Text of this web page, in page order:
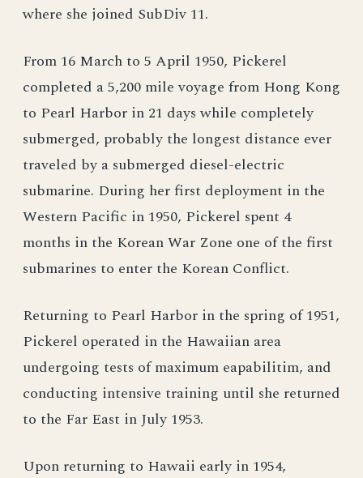
where she joined SubDiv 11.
From 16 March to 5 April 1950, Pickerel
completed a 5,200 mile voyage from Hong Kong
to Pearl Harbor in 21 days while completely
submerged, probably the longest distance ever
traveled by a submerged diesel-electric
submarine. During her first deployment in the
Western Pacific in 1950, Pickerel spent 4
months in the Korean War Zone one of the first
submarines to enter the Korean Conflict.
Returning to Pearl Harbor in the spring of 1951,
Pickerel operated in the Hawaiian area
undergoing tests of maximum eapabilitim, and
conducting intensive training until she returned
to the Far East in July 1953.
Upon returning to Hawaii early in 1954,